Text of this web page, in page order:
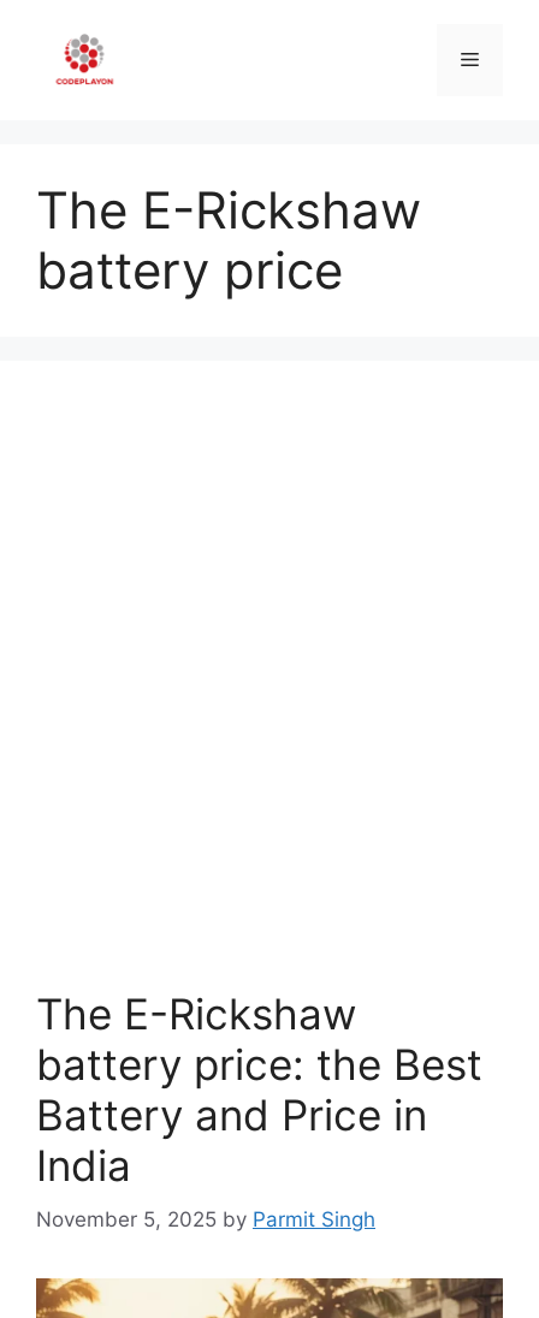
content
Menu
The E-Rickshaw
battery price
The E-Rickshaw
battery price: the Best
Battery and Price in
India
November 5, 2025 by Parmit Singh